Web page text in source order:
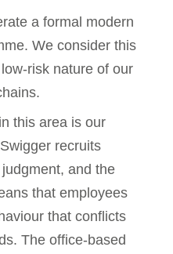
a formal modern
We consider this
risk nature of our
this area is our
recruits
and the
that employees
that conflicts
The office-based